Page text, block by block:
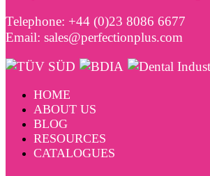
Telephone: +44 (0)23 8086 6677
Email: sales@perfectionplus.com
HOME
ABOUT US
BLOG
RESOURCES
CATALOGUES